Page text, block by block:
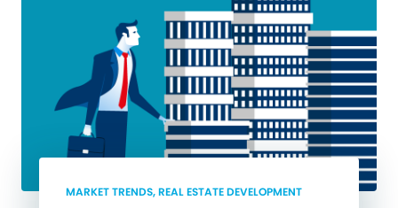
MARKET TRENDS, REAL ESTATE DEVELOPMENT